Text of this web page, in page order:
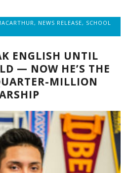
, NEWS RELEASE, SCHOOL
ENGLISH UNTIL
— NOW HE’S THE
MILLION